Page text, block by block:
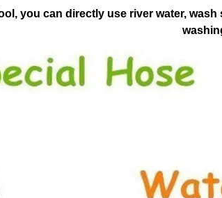
you can directly use river water,